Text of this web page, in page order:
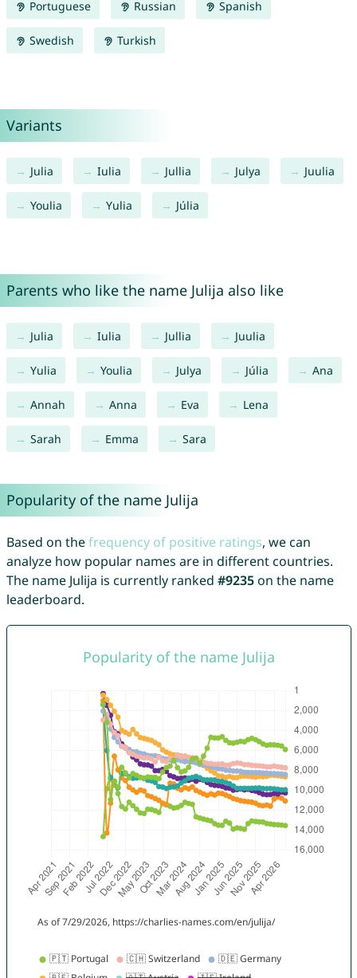
Portuguese Russian Spanish
Swedish Turkish
Variants
Julia Iulia Jullia Julya Juulia
Youlia Yulia Júlia
Parents who like the name Julija also like
Julia Iulia Jullia Juulia
Yulia Youlia Julya Júlia Ana
Annah Anna Eva Lena
Sarah Emma Sara
Popularity of the name Julija
Based on thefrequency of positive ratings, we can
analyze how popular names are in different countries.
The name Julija is currently ranked #9235on the name
leaderboard.